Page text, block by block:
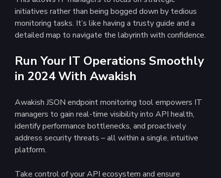
initiatives rather than being bogged down by tedious
monitoring tasks. It’s like having a trusty guide and a
detailed map to navigate the labyrinth with confidence.
Run Your IT Operations Smoothly
in 2024 With Awakish
Awakish JSON endpoint monitoring tool empowers IT
managers to gain real-time visibility into API health,
identify performance bottlenecks, and proactively
address security threats – all within a single, intuitive
platform.
Take control of your API ecosystem and ensure